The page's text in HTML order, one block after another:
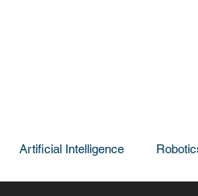
Artificial Intelligence